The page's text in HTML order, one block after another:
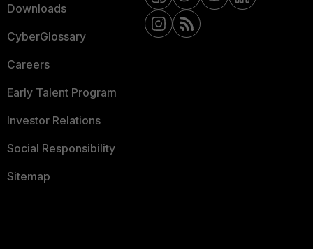
Downloads
CyberGlossary
Careers
Early Talent Program
Investor Relations
Social Responsibility
Sitemap